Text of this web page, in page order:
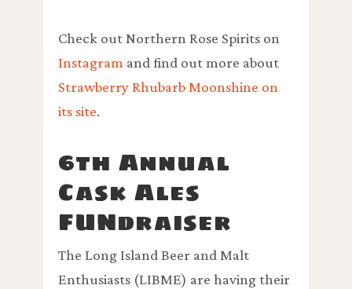
Check out Northern Rose Spirits on
Instagram and find out more about
Strawberry Rhubarb Moonshine on
its site.
6th Annual
Cask Ales
FUNdraiser
The Long Island Beer and Malt
Enthusiasts (LIBME) are having their